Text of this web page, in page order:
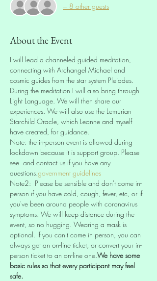
+ 8 other guests
About the Event
I will lead a channeled guided meditation,
connecting with Archangel Michael and
cosmic guides from the star system Pleiades.
During the meditation I will also bring through
Light Language. We will then share our
experiences. We will also use the Lemurian
Starchild Oracle, which Leanne and myself
have created, for guidance.
Note: the in-person event is allowed during
lockdown because it is support group. Please
see and contact us if you have any
questions.government guidelines
Note2: Please be sensible and don't come in-
person if you have cold, cough, fever, etc, or if
you've been around people with coronavirus
symptoms. We will keep distance during the
event, so no hugging. Wearing a mask is
optional. If you can't come in person, you can
always get an on-line ticket, or convert your in-
person ticket to an on-line one.We have some
basic rules so that every participant may feel
safe.